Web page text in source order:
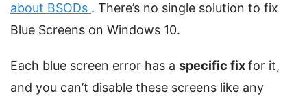
about BSODs . There’s no single solution to fix
Blue Screens on Windows 10.
Each blue screen error has a specific fixfor it,
and you can’t disable these screens like any